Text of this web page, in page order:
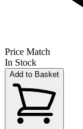
Price Match
In Stock
Add to Basket